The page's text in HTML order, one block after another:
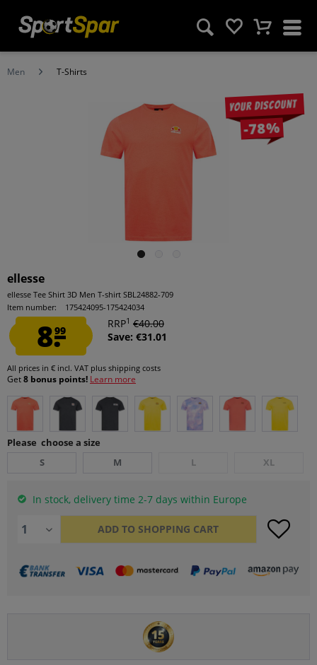
Men T-Shirts
Your discount
-78%
ellesse
ellesse Tee Shirt 3D Men T-shirt SBL24882-709
Item number:
175424095-175424034
8.99
RRP1 €40.00
Save: €31.01
All prices in € incl. VAT plus shipping costs
Get8 bonus points! Learn more
Please choose a size
S
M L XL
In stock, delivery time 2-7 days within Europe
ADD TO SHOPPING CART